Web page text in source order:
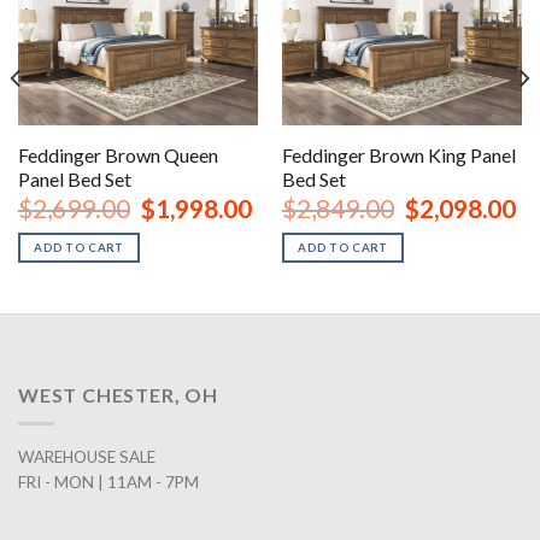
Feddinger Brown Queen
Panel Bed Set
$2,699.00 Original
price
$1,998.00Current
price
$1,998.00.
ADD TO CART
Feddinger Brown King Panel
Bed Set
$2,849.00 Original
price
$2,098.00
ADD TO CART
WEST CHESTER, OH
WAREHOUSE SALE
FRI - MON | 11AM - 7PM